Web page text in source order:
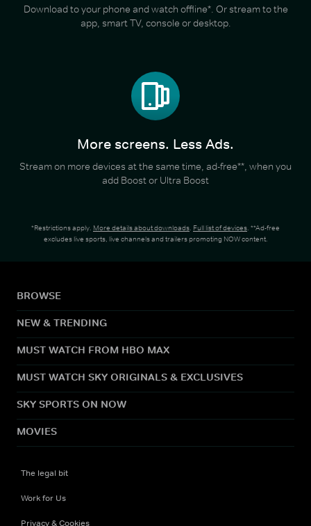
Download to your phone and watch offline*. Or stream to the
app, smart TV, console or desktop.
More screens. Less Ads.
Stream on more devices at the same time, ad-free**, when you
add Boost or Ultra Boost
*Restrictions apply. More details about downloads. Full list of devices. **Ad-free
excludes live sports, live channels and trailers promoting NOW content.
BROWSE
NEW & TRENDING
MUST WATCH FROM HBO MAX
MUST WATCH SKY ORIGINALS & EXCLUSIVES
SKY SPORTS ON NOW
MOVIES
The legal bit
Work for Us
Privacy & Cookies